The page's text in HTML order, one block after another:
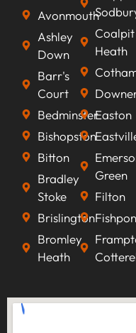
Avonmouth
Ashley
Down
Barr's
Court
Bedminster
Bishopston
Bitton
Bradley
Stoke
Brislington
Bromley
Heath
Coalpit
Heath
Easton
Green
Filton